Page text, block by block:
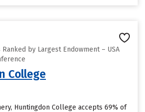
by Largest Endowment – USA
College
Huntingdon College accepts 69% of